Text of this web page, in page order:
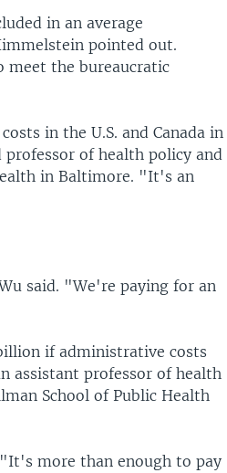
in an average
pointed out.
meet the bureaucratic
in the U.S. and Canada in
of health policy and
in Baltimore. "It's an
said. "We're paying for an
if administrative costs
assistant professor of health
School of Public Health
more than enough to pay